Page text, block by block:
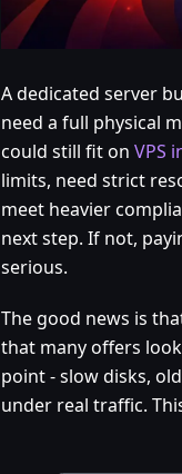
A dedicated server
need a full physical
could still fit on VPS
limits, need strict
meet heavier
next step. If not,
serious.
The good news is
that many offers
point - slow disks,
under real traffic.